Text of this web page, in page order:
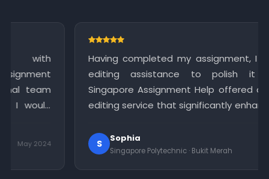
Having completed my assignment, I required
editing assistance to polish it further.
Singapore Assignment Help offered a reliable
editing service that significantly enhanced the
meticulous attention to detail.
Sophia
Singapore Polytechnic · Bukit Merah